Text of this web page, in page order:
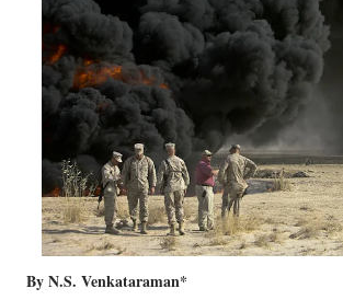
By N.S. Venkataraman*